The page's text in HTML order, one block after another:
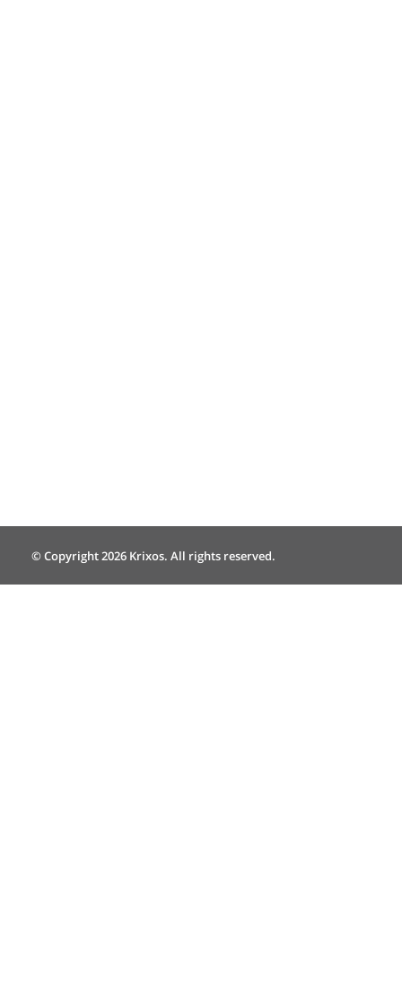
© Copyright 2026 Krixos. All rights reserved.